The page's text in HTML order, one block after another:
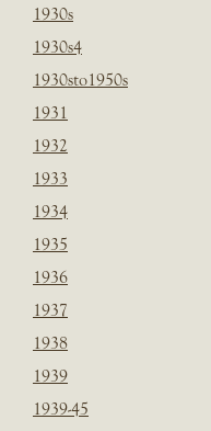
1930s
1930s4
1930sto1950s
1931
1932
1933
1934
1935
1936
1937
1938
1939
1939-45